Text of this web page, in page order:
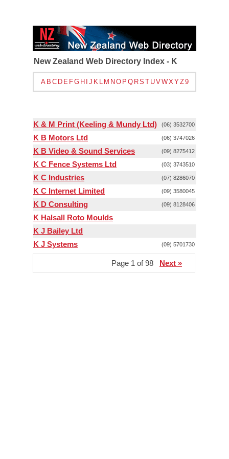
New Zealand Web Directory Index - K
A B C D E FG H J K L M N O P Q RS T UVWXYZ9
K & M Print (Keeling & Mundy Ltd) (06) 3532700
K B Motors Ltd (06) 3747026
K B Video & Sound Services (09) 8275412
K C Fence Systems Ltd (03) 3743510
K C Industries (07) 8286070
K C Internet Limited (09) 3580045
K D Consulting (09) 8128406
K Halsall Roto Moulds
K J Bailey Ltd
K J Systems
(09) 5701730
Page 1 of 98 Next »